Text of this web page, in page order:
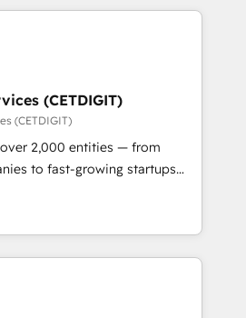
winning
Technical Expertise Impact
Partner 🏆2019
Impact Award 🏆2019
HubSpot Impact Award 🏆
HubSpot Impact Award 🏆2017
Agency of the Year 🏆2016
Impact Award 🏆2015
Award 🏆2014 HubSpot
HubSpot Marketplace
(CETDIGIT)
(CETDIGIT)
over 2,000 entities — from
to fast-growing startups
operations, scale
the full potential of HubSpot.
and industry expertise, we fuse
and AI innovation to deliver
• Onboarding for